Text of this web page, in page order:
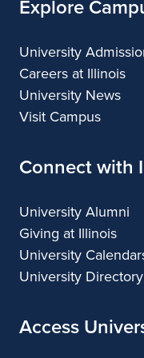
Explore
University
Careers at Illinois
University News
Visit Campus
Connect with
University Alumni
Giving at Illinois
University
University Directory
Access